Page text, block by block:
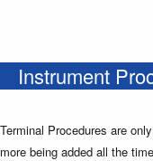
Instrument
Terminal Procedures are
more being added all the